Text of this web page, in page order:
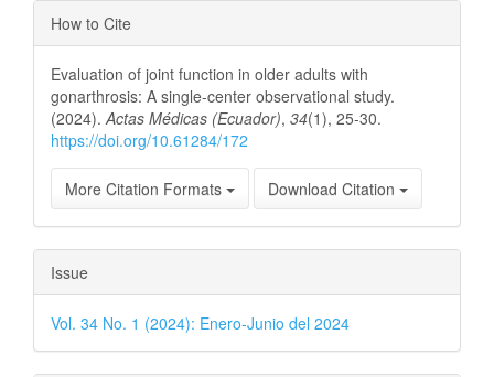
Article
Details
How to Cite
Evaluation of joint function in older adults with
gonarthrosis: A single-center observational study.
(2024). Actas Médicas (Ecuador), 34(1), 25-30.
https://doi.org/10.61284/172
More Citation Formats Download Citation
Issue
Vol. 34 No. 1 (2024): Enero-Junio del 2024